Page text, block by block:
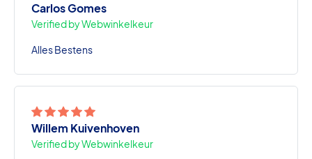
Carlos Gomes
Verified by Webwinkelkeur
Alles Bestens
Willem Kuivenhoven
Verified by Webwinkelkeur